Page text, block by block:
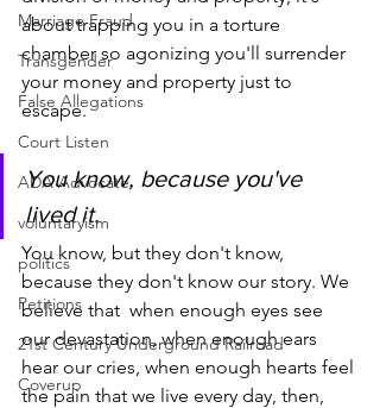
Marriage Fraud
Transgender
False Allegations
Court Listen
ADA Advocate
voluntaryism
politics
Petitions
21st Century Underground Railroad
Coverup
about trapping you in a torture
chamber so agonizing you'll surrender
your money and property just to
escape.
You know, because you've
lived it.
You know, but they don't know,
because they don't know our story. We
believe that  when enough eyes see
our devastation, when enough ears
hear our cries, when enough hearts feel
the pain that we live every day, then,